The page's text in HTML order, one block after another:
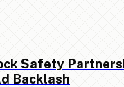
Safety
Backlash